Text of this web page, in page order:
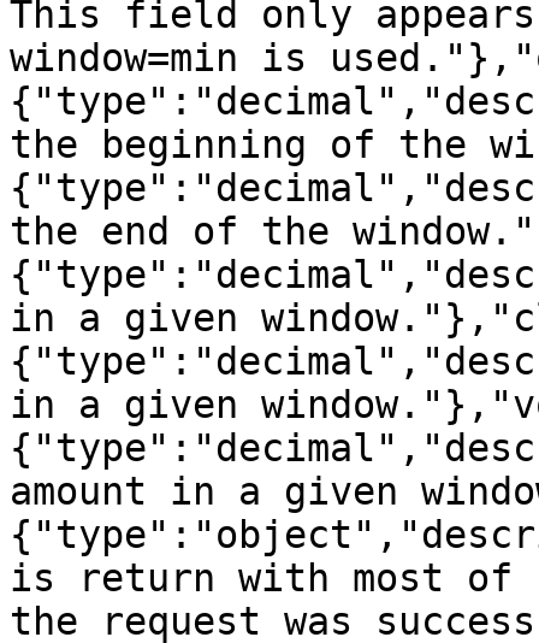
This field only appears
window=min is
the beginning of the
the end of the
in a given
in a given
amount in a given
is return with most of
the request was